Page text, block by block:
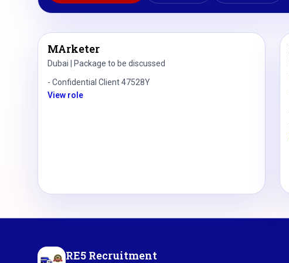
MArketer
Dubai | Package to be discussed
- Confidential Client 47528Y
View role
RE5 Recruitment